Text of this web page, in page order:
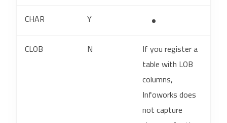
CHAR
Y
CLOB
N
If you register a
table with LOB
columns,
Infoworks does
not capture